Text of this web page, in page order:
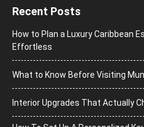
Recent Posts
How to Plan a Luxury Caribbean
Effortless
What to Know Before Visiting
Interior Upgrades That Actually